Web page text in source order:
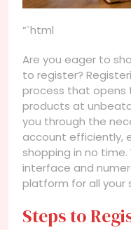
“`html
Are you eager to
to register?
process that opens
products at
you through the
account efficiently,
shopping in no time.
interface and
platform for all your
Steps to